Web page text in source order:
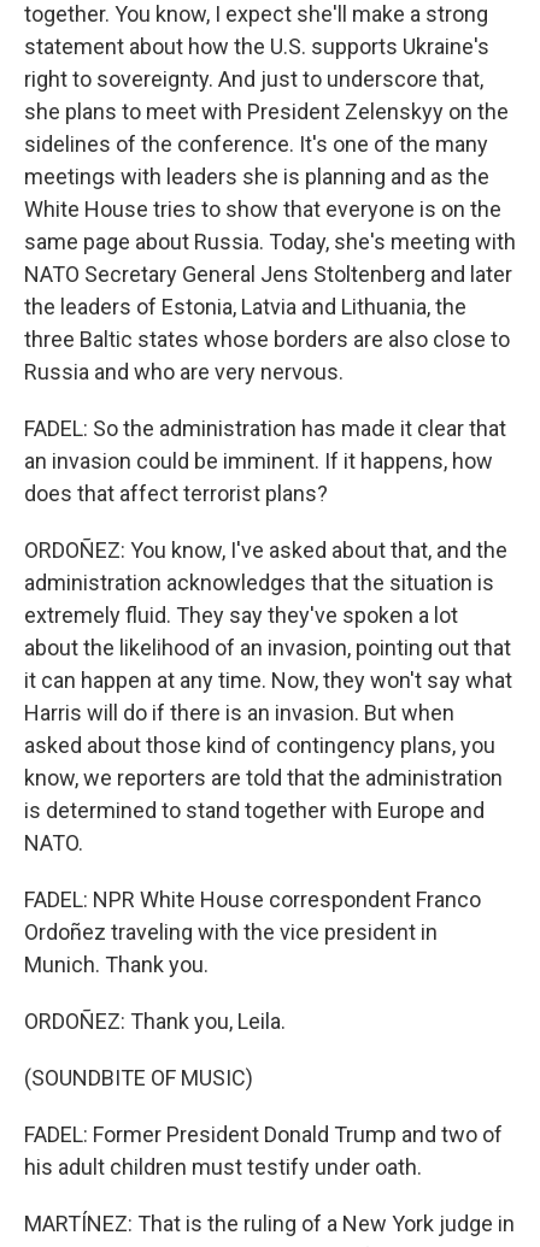
together. You know, I expect she'll make a strong
statement about how the U.S. supports Ukraine's
right to sovereignty. And just to underscore that,
she plans to meet with President Zelenskyy on the
sidelines of the conference. It's one of the many
meetings with leaders she is planning and as the
White House tries to show that everyone is on the
same page about Russia. Today, she's meeting with
NATO Secretary General Jens Stoltenberg and later
the leaders of Estonia, Latvia and Lithuania, the
three Baltic states whose borders are also close to
Russia and who are very nervous.
FADEL: So the administration has made it clear that
an invasion could be imminent. If it happens, how
does that affect terrorist plans?
ORDOÑEZ: You know, I've asked about that, and the
administration acknowledges that the situation is
extremely fluid. They say they've spoken a lot
about the likelihood of an invasion, pointing out that
it can happen at any time. Now, they won't say what
Harris will do if there is an invasion. But when
asked about those kind of contingency plans, you
know, we reporters are told that the administration
is determined to stand together with Europe and
NATO.
FADEL: NPR White House correspondent Franco
Ordoñez traveling with the vice president in
Munich. Thank you.
ORDOÑEZ: Thank you, Leila.
(SOUNDBITE OF MUSIC)
FADEL: Former President Donald Trump and two of
his adult children must testify under oath.
MARTÍNEZ: That is the ruling of a New York judge in